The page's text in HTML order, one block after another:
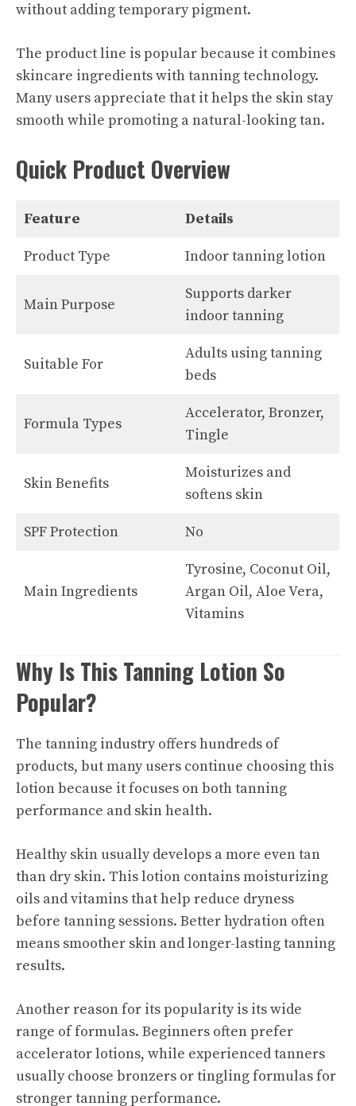
without adding temporary pigment.
The product line is popular because it combines
skincare ingredients with tanning technology.
Many users appreciate that it helps the skin stay
smooth while promoting a natural-looking tan.
Quick Product Overview
Feature Details
Product Type Indoor tanning lotion
Main Purpose
Supports darker
indoor tanning
Suitable For
Adults using tanning
beds
Formula Types
Accelerator, Bronzer,
Tingle
Skin Benefits
Moisturizes and
softens skin
SPF Protection No
Main Ingredients
Tyrosine, Coconut Oil,
Argan Oil, Aloe Vera,
Vitamins
Why Is This Tanning Lotion So
Popular?
The tanning industry offers hundreds of
products, but many users continue choosing this
lotion because it focuses on both tanning
performance and skin health.
Healthy skin usually develops a more even tan
than dry skin. This lotion contains moisturizing
oils and vitamins that help reduce dryness
before tanning sessions. Better hydration often
means smoother skin and longer-lasting tanning
results.
Another reason for its popularity is its wide
range of formulas. Beginners often prefer
accelerator lotions, while experienced tanners
usually choose bronzers or tingling formulas for
stronger tanning performance.